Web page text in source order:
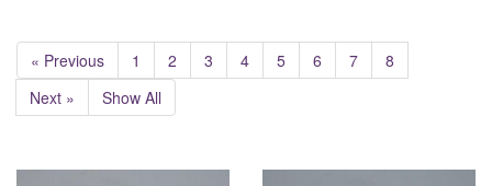
« Previous 1 2 3 4 5 6 7
8
Next »
Show All